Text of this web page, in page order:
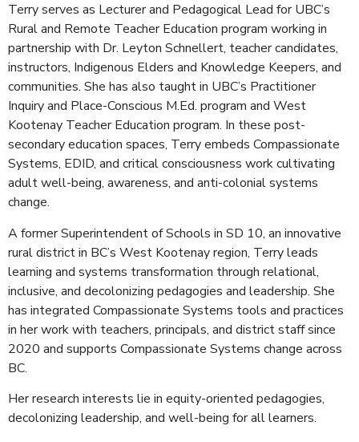
Terry serves as Lecturer and Pedagogical Lead for UBC’s
Rural and Remote Teacher Education program working in
partnership with Dr. Leyton Schnellert, teacher candidates,
instructors, Indigenous Elders and Knowledge Keepers, and
communities. She has also taught in UBC’s Practitioner
Inquiry and Place-Conscious M.Ed. program and West
Kootenay Teacher Education program. In these post-
secondary education spaces, Terry embeds Compassionate
Systems, EDID, and critical consciousness work cultivating
adult well-being, awareness, and anti-colonial systems
change.
A former Superintendent of Schools in SD 10, an innovative
rural district in BC’s West Kootenay region, Terry leads
learning and systems transformation through relational,
inclusive, and decolonizing pedagogies and leadership. She
has integrated Compassionate Systems tools and practices
in her work with teachers, principals, and district staff since
2020 and supports Compassionate Systems change across
BC.
Her research interests lie in equity-oriented pedagogies,
decolonizing leadership, and well-being for all learners.